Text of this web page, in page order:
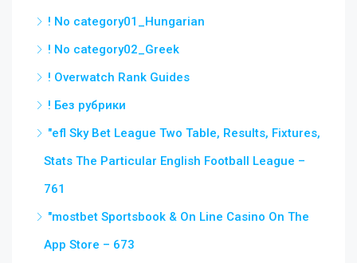
! No category01_Hungarian
! No category02_Greek
! Overwatch Rank Guides
! Без рубрики
"efl Sky Bet League Two Table, Results, Fixtures,
Stats The Particular English Football League –
761
"‎mostbet Sportsbook & On Line Casino On The
App Store – 673